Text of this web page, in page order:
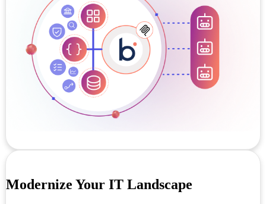
Modernize Your IT Landscape